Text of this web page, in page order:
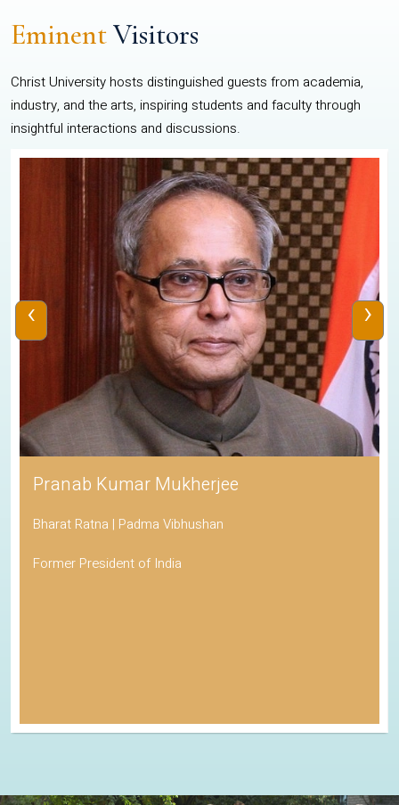
EminentVisitors
Christ University hosts distinguished guests from academia,
industry, and the arts, inspiring students and faculty through
insightful interactions and discussions.
Pranab Kumar Mukherjee
Bharat Ratna | Padma Vibhushan
Former President of India
‹ ›